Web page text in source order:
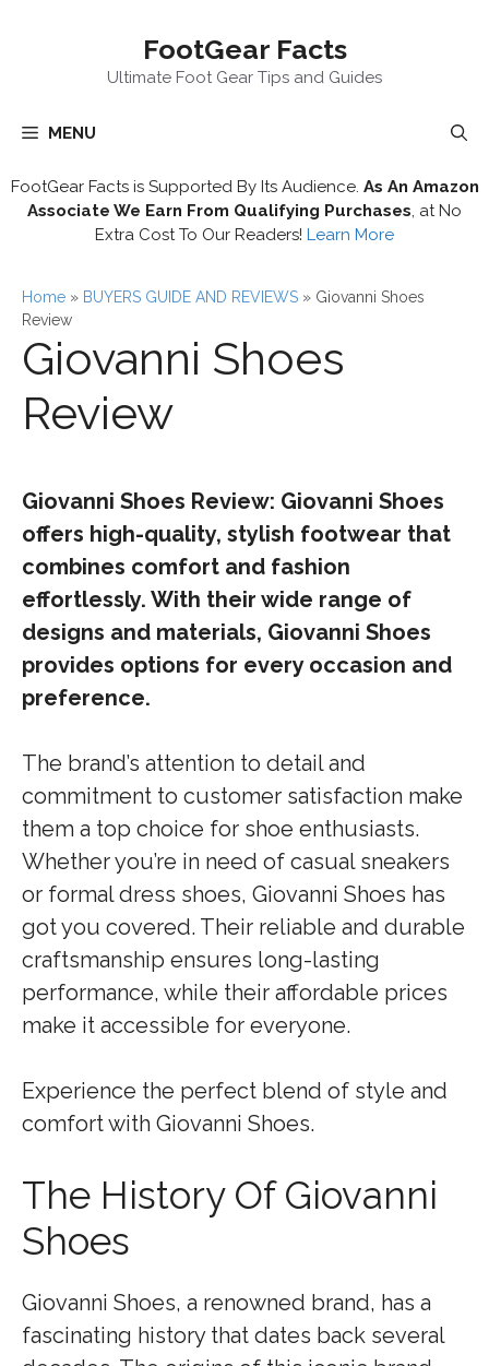
FootGear Facts
Ultimate Foot Gear Tips and Guides
MENU
FootGear Facts is Supported By Its Audience. As An Amazon
Associate We Earn From Qualifying Purchases , at No
Extra Cost To Our Readers! Learn More
Home » BUYERS GUIDE AND REVIEWS » Giovanni Shoes
Review
Giovanni Shoes
Review
Giovanni Shoes Review: Giovanni Shoes
offers high-quality, stylish footwear that
combines comfort and fashion
effortlessly. With their wide range of
designs and materials, Giovanni Shoes
provides options for every occasion and
preference.
The brand’s attention to detail and
commitment to customer satisfaction make
them a top choice for shoe enthusiasts.
Whether you’re in need of casual sneakers
or formal dress shoes, Giovanni Shoes has
got you covered. Their reliable and durable
craftsmanship ensures long-lasting
performance, while their affordable prices
make it accessible for everyone.
Experience the perfect blend of style and
comfort with Giovanni Shoes.
The History Of Giovanni
Shoes
Giovanni Shoes, a renowned brand, has a
fascinating history that dates back several